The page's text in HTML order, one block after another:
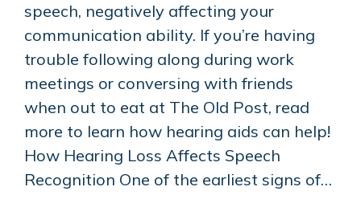
speech, negatively affecting your
communication ability. If you’re having
trouble following along during work
meetings or conversing with friends
when out to eat at The Old Post, read
more to learn how hearing aids can help!
How Hearing Loss Affects Speech
Recognition One of the earliest signs of…